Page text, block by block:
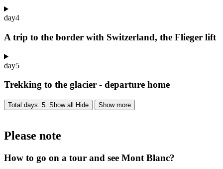
day4
A trip to the border with Switzerland, the Flieger lift
day5
Trekking to the glacier - departure home
Total days: 5. Show all Hide Show more
Please note
How to go on a tour and see Mont Blanc?